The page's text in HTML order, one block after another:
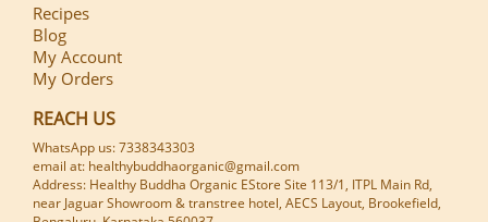
Recipes
Blog
My Account
My Orders
REACH US
WhatsApp us: 7338343303
email at: healthybuddhaorganic@gmail.com
Address: Healthy Buddha Organic EStore Site 113/1, ITPL Main Rd,
near Jaguar Showroom & transtree hotel, AECS Layout, Brookefield,